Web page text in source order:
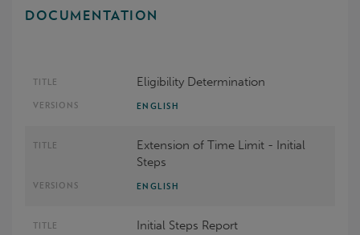
DOCUMENTATION
Eligibility Determination
ENGLISH
Extension of Time Limit - Initial
Steps
ENGLISH
Initial Steps Report